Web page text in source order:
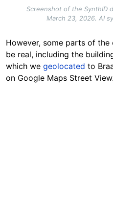
Screenshot of the SynthID
March 23, 2026. AI
However, some parts of
be real, including the
which we geolocated to
on Google Maps Street View.